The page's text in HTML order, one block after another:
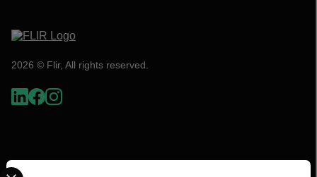
2026 © Flir, All rights reserved.
Select your preferred country and language from the